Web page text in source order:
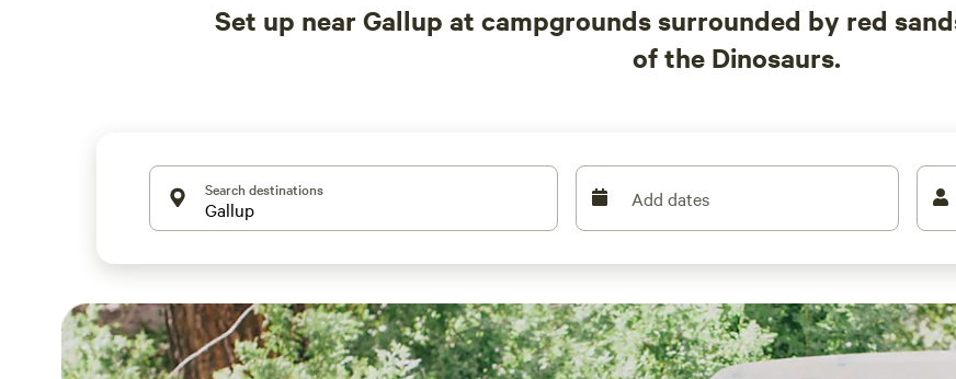
Set up near Gallup at campgrounds surrounded by red
of the Dinosaurs.
Search destinations Add dates